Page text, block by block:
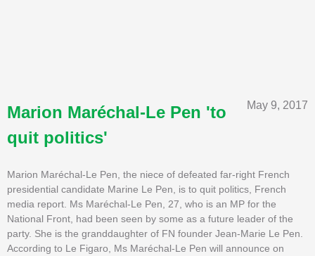
May 9, 2017
Marion Maréchal-Le Pen 'to
quit politics'
Marion Maréchal-Le Pen, the niece of defeated far-right French
presidential candidate Marine Le Pen, is to quit politics, French
media report. Ms Maréchal-Le Pen, 27, who is an MP for the
National Front, had been seen by some as a future leader of the
party. She is the granddaughter of FN founder Jean-Marie Le Pen.
According to Le Figaro, Ms Maréchal-Le Pen will announce on